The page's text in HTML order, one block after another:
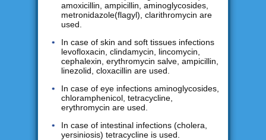
amoxicillin, ampicillin, aminoglycosides,
metronidazole(flagyl), clarithromycin are
used.
In case of skin and soft tissues infections
levofloxacin, clindamycin, lincomycin,
cephalexin, erythromycin salve, ampicillin,
linezolid, cloxacillin are used.
In case of eye infections aminoglycosides,
chloramphenicol, tetracycline,
erythromycin are used.
In case of intestinal infections (cholera,
yersiniosis) tetracycline is used.